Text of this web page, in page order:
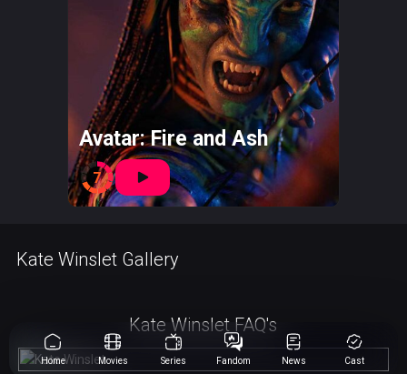
Avatar: Fire and Ash
7
Kate Winslet Gallery
Kate Winslet FAQ's
Home Movies Series Fandom News Cast